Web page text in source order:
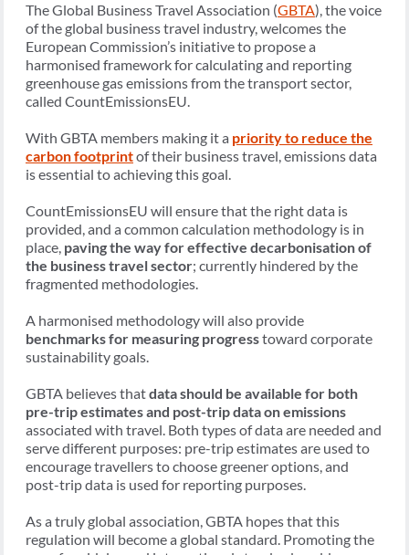
The Global Business Travel Association (GBTA), the voice
of the global business travel industry, welcomes the
European Commission’s initiative to propose a
harmonised framework for calculating and reporting
greenhouse gas emissions from the transport sector,
called CountEmissionsEU.
With GBTA members making it a priority to reduce the
carbon footprintof their business travel, emissions data
is essential to achieving this goal.
CountEmissionsEU will ensure that the right data is
provided, and a common calculation methodology is in
place, paving the way for effective decarbonisation of
the business travel sector; currently hindered by the
fragmented methodologies.
A harmonised methodology will also provide
benchmarks for measuring progresstoward corporate
sustainability goals.
GBTA believes thatdata should be available for both
pre-trip estimates and post-trip data on emissions
associated with travel. Both types of data are needed and
serve different purposes: pre-trip estimates are used to
encourage travellers to choose greener options, and
post-trip data is used for reporting purposes.
As a truly global association, GBTA hopes that this
regulation will become a global standard. Promoting the